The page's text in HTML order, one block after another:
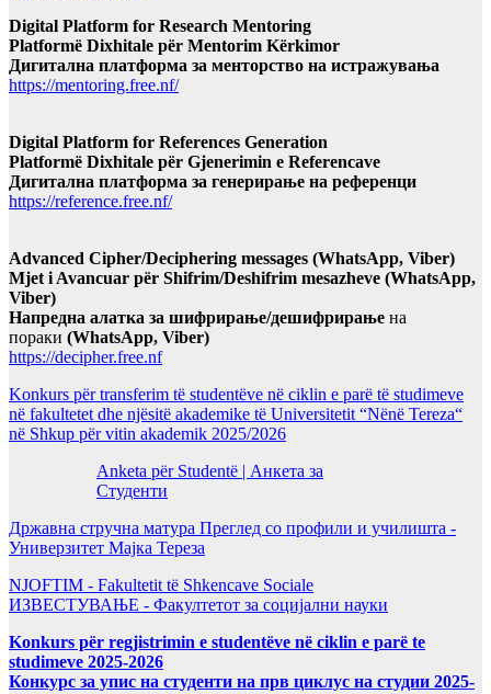
Digital Platform for Research Mentoring
Platformë Dixhitale për Mentorim Kërkimor
Дигитална платформа за менторство на истражувања
https://mentoring.free.nf/
Digital Platform for References Generation
Platformë Dixhitale për Gjenerimin e Referencave
Дигитална платформа за генерирање на референци
https://reference.free.nf/
Advanced Cipher/Deciphering messages (WhatsApp, Viber)
Mjet i Avancuar për Shifrim/Deshifrim mesazheve (WhatsApp,
Viber)
Напредна алатка за шифрирање/дешифрирање на
пораки (WhatsApp, Viber)
https://decipher.free.nf
Konkurs për transferim të studentëve në ciklin e parë të studimeve
në fakultetet dhe njësitë akademike të Universitetit “Nënë Tereza“
në Shkup për vitin akademik 2025/2026
Anketa për Studentë | Анкета за
Студенти
Државна стручна матура Преглед со профили и училишта -
Универзитет Мајка Тереза
NJOFTIM - Fakultetit të Shkencave Sociale
ИЗВЕСТУВАЊЕ - Факултетот за социјални науки
Konkurs për regjistrimin e studentëve në ciklin e parë te
studimeve 2025-2026
Конкурс за упис на студенти на прв циклус на студии 2025-